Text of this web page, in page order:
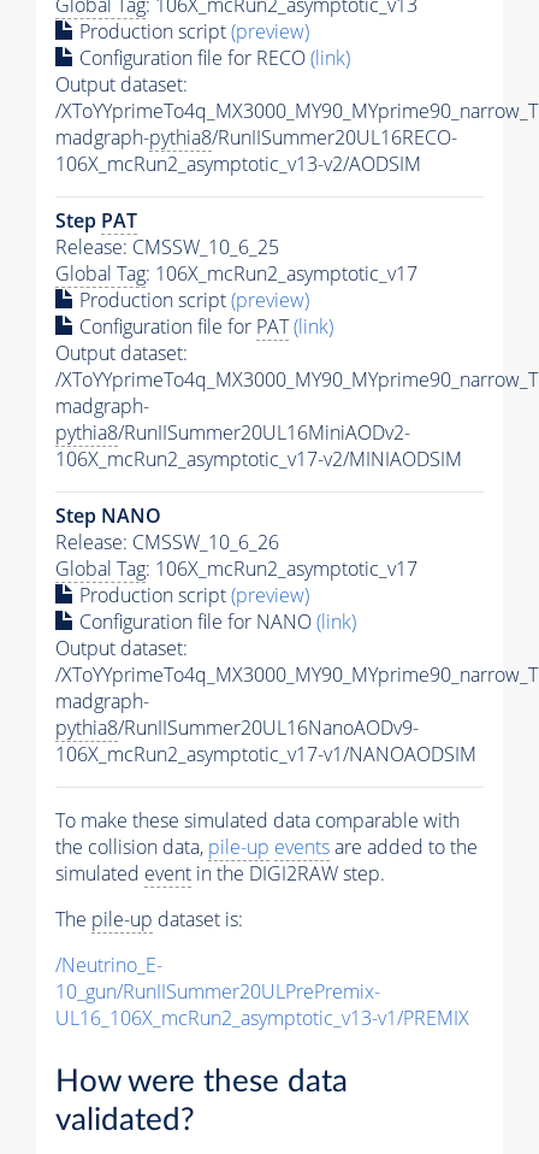
Production script(preview)
Configuration file for RECO(link)
Output dataset:
/
madgraph-pythia8/RunIISummer20UL16RECO-
106X_mcRun2_asymptotic_v13-v2/AODSIM
Step PAT
Release: CMSSW_10_6_25
Global Tag: 106X_mcRun2_asymptotic_v17
Production script(preview)
Configuration file for PAT(link)
Output dataset:
/
madgraph-
pythia8/RunIISummer20UL16MiniAODv2-
106X_mcRun2_asymptotic_v17-v2/MINIAODSIM
Step NANO
Release: CMSSW_10_6_26
Global Tag: 106X_mcRun2_asymptotic_v17
Production script(preview)
Configuration file for NANO(link)
Output dataset:
/
madgraph-
pythia8/RunIISummer20UL16NanoAODv9-
106X_mcRun2_asymptotic_v17-v1/NANOAODSIM
To make these simulated data comparable with
the collision data, pile-up eventsare added to the
simulated event in the DIGI2RAW step.
The pile-up dataset is:
/Neutrino_E-
10_gun/RunIISummer20ULPrePremix-
UL16_106X_mcRun2_asymptotic_v13-v1/PREMIX
How were these data
validated?